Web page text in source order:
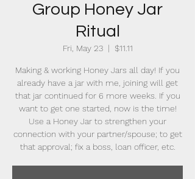
Group Honey Jar
Ritual
Fri, May 23
  |
$11.11
Making & working Honey Jars all day! If you
already have a jar with me, joining will get
that jar continued for 6 more weeks. If you
want to get one started, now is the time!
Use a Honey Jar to strengthen your
connection with your partner/spouse; to get
that approval; fix a boss, loan officer, etc.